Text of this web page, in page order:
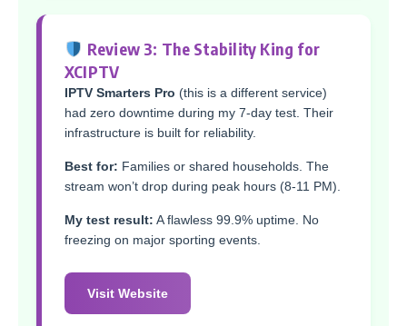
Review 3: The Stability King for
XCIPTV
IPTV Smarters Pro (this is a different service)
had zero downtime during my 7-day test. Their
infrastructure is built for reliability.
Best for: Families or shared households. The
stream won’t drop during peak hours (8-11 PM).
My test result: A flawless 99.9% uptime. No
freezing on major sporting events.
Visit Website